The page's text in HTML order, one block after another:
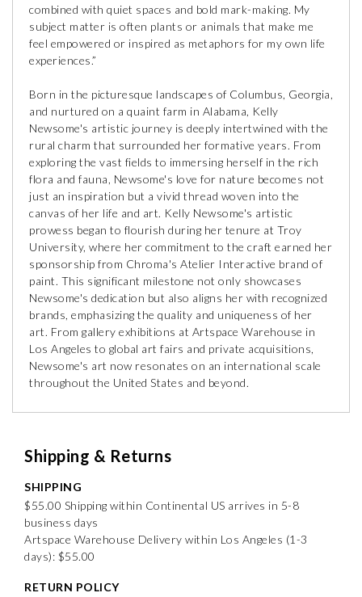
combined with quiet spaces and bold mark-making. My
subject matter is often plants or animals that make me
feel empowered or inspired as metaphors for my own life
experiences.”
Born in the picturesque landscapes of Columbus, Georgia,
and nurtured on a quaint farm in Alabama, Kelly
Newsome's artistic journey is deeply intertwined with the
rural charm that surrounded her formative years. From
exploring the vast fields to immersing herself in the rich
flora and fauna, Newsome's love for nature becomes not
just an inspiration but a vivid thread woven into the
canvas of her life and art. Kelly Newsome's artistic
prowess began to flourish during her tenure at Troy
University, where her commitment to the craft earned her
sponsorship from Chroma's Atelier Interactive brand of
paint. This significant milestone not only showcases
Newsome's dedication but also aligns her with recognized
brands, emphasizing the quality and uniqueness of her
art. From gallery exhibitions at Artspace Warehouse in
Los Angeles to global art fairs and private acquisitions,
Newsome's art now resonates on an international scale
throughout the United States and beyond.
Shipping & Returns
SHIPPING
$55.00 Shipping within Continental US arrives in 5-8
business days
Artspace Warehouse Delivery within Los Angeles (1-3
days): $55.00
RETURN POLICY